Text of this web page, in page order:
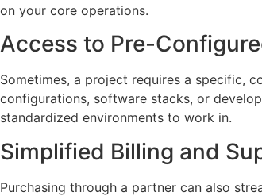
on your core operations.
Access to Pre-
Sometimes, a project requires a specific,
configurations, software stacks, or
standardized environments to work in.
Simplified Billing and
Purchasing through a partner can also